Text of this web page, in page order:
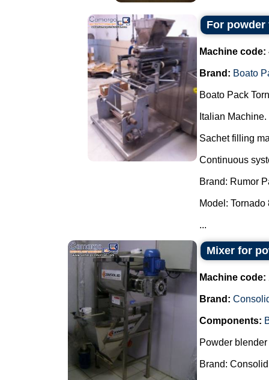
For
Machine code:
Brand: Boato
Boato Pack
Italian Machine.
Sachet filling
Continuous
Brand: Rumor
Model: Tornado
...
Mixer for
Machine code:
Brand:
Components:
Powder blender
Brand: